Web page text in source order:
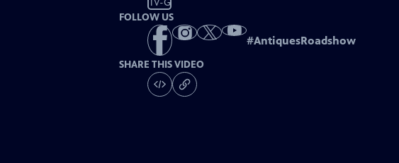
FOLLOW US
#AntiquesRoadshow
SHARE THIS VIDEO